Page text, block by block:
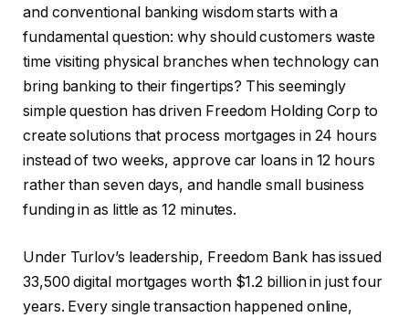
and conventional banking wisdom starts with a
fundamental question: why should customers waste
time visiting physical branches when technology can
bring banking to their fingertips? This seemingly
simple question has driven Freedom Holding Corp to
create solutions that process mortgages in 24 hours
instead of two weeks, approve car loans in 12 hours
rather than seven days, and handle small business
funding in as little as 12 minutes.
Under Turlov’s leadership, Freedom Bank has issued
33,500 digital mortgages worth $1.2 billion in just four
years. Every single transaction happened online,